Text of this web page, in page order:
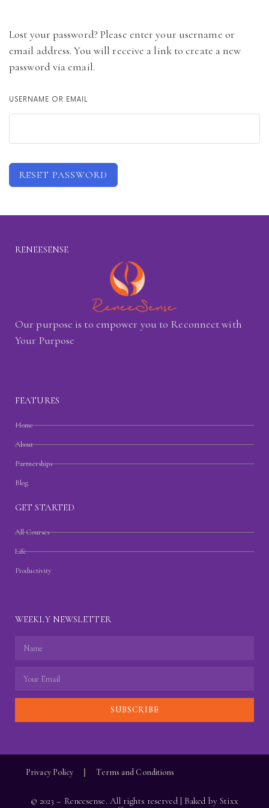
Lost your password? Please enter your username or
email address. You will receive a link to create a new
password via email.
USERNAME OR EMAIL
RESET PASSWORD
RENEESENSE
Our purpose is to empower you to Reconnect with
Your Purpose
FEATURES
Home
About
Partnerships
Blog
GET STARTED
All Courses
Life
Productivity
WEEKLY NEWSLETTER
SUBSCRIBE
Privacy Policy Terms and Conditions
© 2023 – Reneesense. All rights reserved | Baked by Stixx